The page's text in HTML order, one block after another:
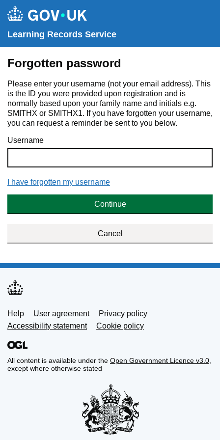
Learning Records Service
Forgotten password
Please enter your username (not your email address). This
is the ID you were provided upon registration and is
normally based upon your family name and initials e.g.
SMITHX or SMITHX1. If you have forgotten your username,
you can request a reminder be sent to you below.
Username
I have forgotten my username
Continue
Cancel
Support links
Help User agreement
Privacy policy
Accessibility statement
Cookie policy
All content is available under the Open Government Licence v3.0
except where otherwise stated